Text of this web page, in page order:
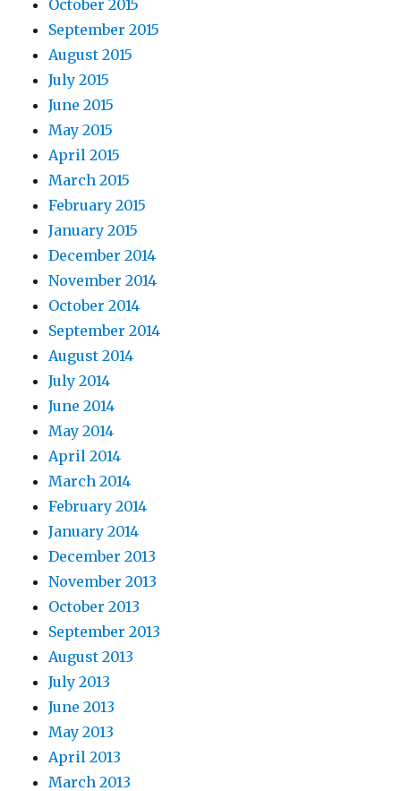
October 2015
September 2015
August 2015
July 2015
June 2015
May 2015
April 2015
March 2015
February 2015
January 2015
December 2014
November 2014
October 2014
September 2014
August 2014
July 2014
June 2014
May 2014
April 2014
March 2014
February 2014
January 2014
December 2013
November 2013
October 2013
September 2013
August 2013
July 2013
June 2013
May 2013
April 2013
March 2013